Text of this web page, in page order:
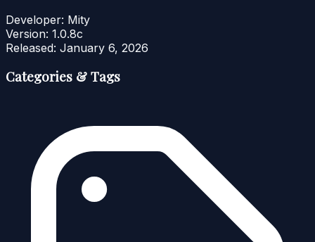
Developer: Mity
Version: 1.0.8c
Released: January 6, 2026
Categories & Tags